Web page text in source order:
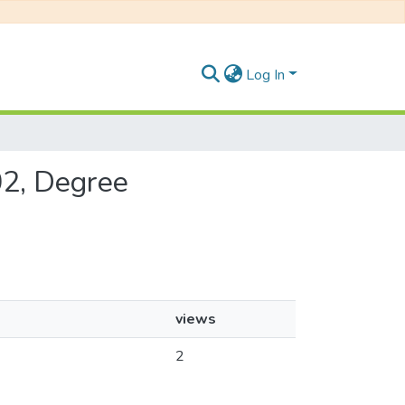
Log In
Degree
views
2